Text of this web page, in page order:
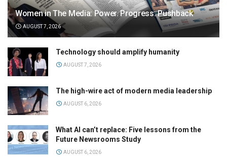
Women in The Media: Power. Progress. Pushback
AUGUST 7, 2026
Technology should amplify humanity
AUGUST 7, 2026
The high-wire act of modern media leadership
AUGUST 6, 2026
What AI can’t replace: Five lessons from the
Future Newsrooms Study
AUGUST 6, 2026